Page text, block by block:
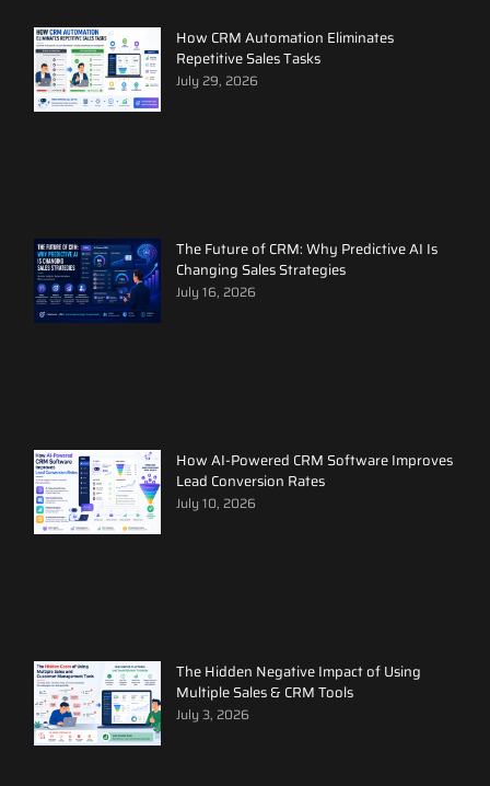
How CRM Automation Eliminates
Repetitive Sales Tasks
July 29, 2026
The Future of CRM: Why Predictive AI Is
Changing Sales Strategies
July 16, 2026
How AI-Powered CRM Software Improves
Lead Conversion Rates
July 10, 2026
The Hidden Negative Impact of Using
Multiple Sales & CRM Tools
July 3, 2026